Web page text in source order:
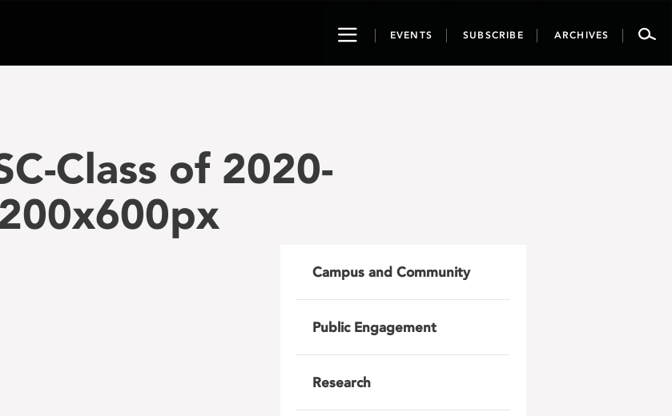
ToggleEVENTS SUBSCRIBE ARCHIVES
Class of 2020-
Campus and Community
Public Engagement
Research